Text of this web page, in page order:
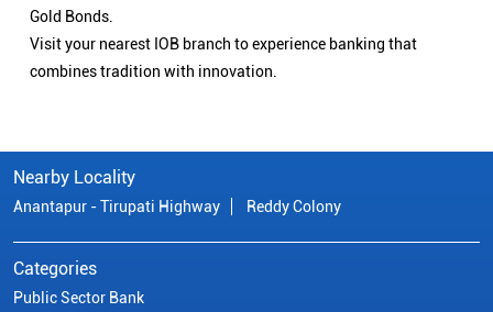
Gold Bonds.
Visit your nearest IOB branch to experience banking that
combines tradition with innovation.
Nearby Locality
Anantapur - Tirupati Highway Reddy Colony
Categories
Public Sector Bank